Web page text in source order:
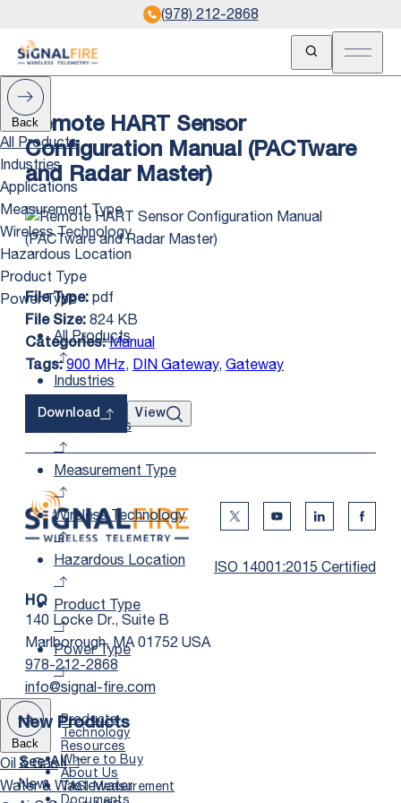
(978) 212-2868
Open Search
Open
Back
All Products
Industries
Applications
Measurement Type
Wireless Technology
Hazardous Location
Product Type
Power Type
All Products
Industries
Applications
Measurement Type
Wireless Technology
Hazardous Location
Product Type
Power Type
New Products
See All
New
Back
Oil & Gas
Water & Wastewater
Remote HART Sensor
Configuration Manual (PACTware
and Radar Master)
File Type: pdf
File Size: 824 KB
Categories:Manual
Tags:900 MHz,DIN Gateway,Gateway
Download View
Twitter Social Media
Youtube Social
Linkedin
ISO 14001:2015 Certified
HQ
140 Locke Dr., Suite B
Marlborough, MA 01752 USA
978-212-2868
info@signal-fire.com
Products
Technology
Resources
Where to Buy
About Us
TASI Measurement